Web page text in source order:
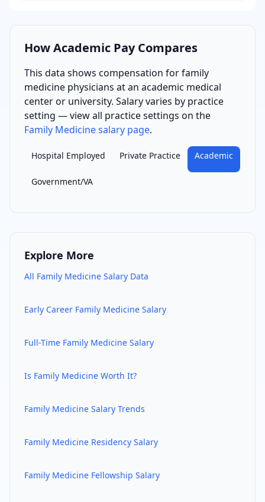
HowAcademic Pay Compares
This data shows compensation forfamily
medicine physicians at an academic medical
center or university. Salary varies by practice
setting — view all practice settings on the
Family Medicinesalary page.
Hospital Employed Private Practice Academic
Government/VA
Explore More
All Family Medicine Salary Data
Early Career Family Medicine Salary
Full-Time Family Medicine Salary
Is Family Medicine Worth It?
Family Medicine Salary Trends
Family Medicine Residency Salary
Family Medicine Fellowship Salary